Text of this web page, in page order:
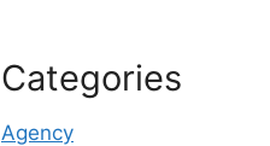
Categories
Agency